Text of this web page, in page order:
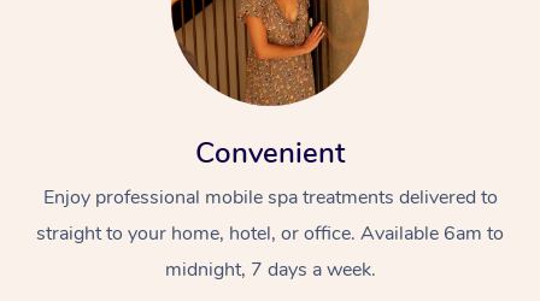
Convenient
Enjoy professional mobile spa treatments delivered to
straight to your home, hotel, or office. Available 6am to
midnight, 7 days a week.